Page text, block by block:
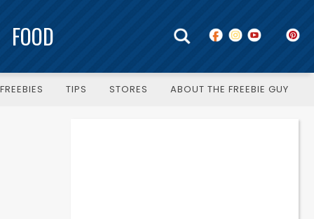
FOOD
TIPS STORES ABOUT THE FREEBIE GUY